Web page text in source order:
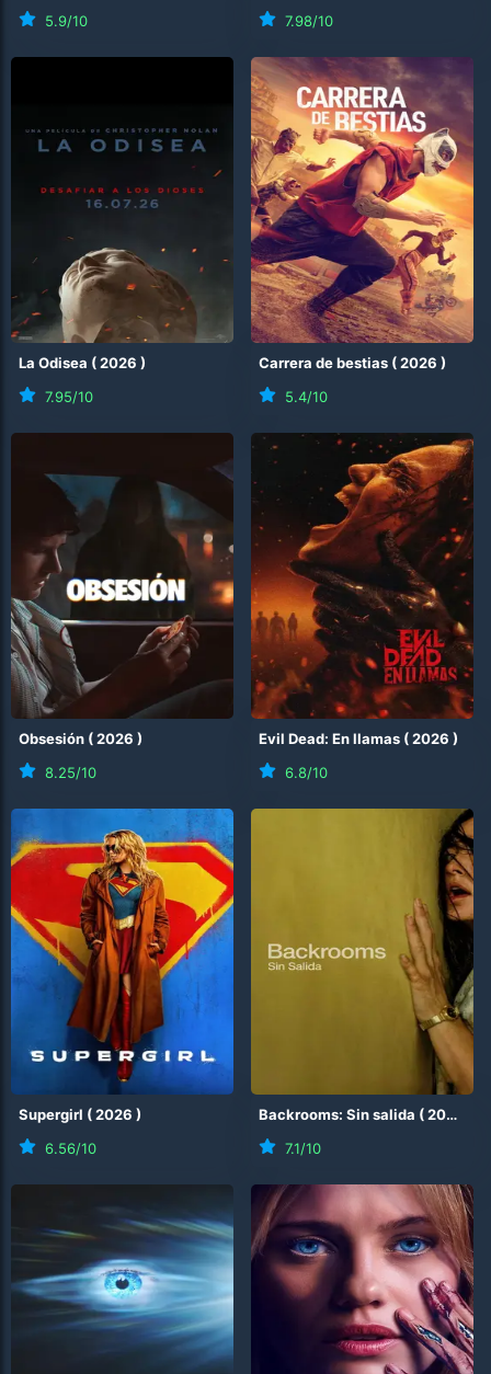
5.9/10 7.98/10
La Odisea (2026 )
7.95/10
Carrera de bestias (2026 )
5.4/10
Obsesión (2026 )
8.25/10
Evil Dead: En llamas (2026 )
6.8/10
Supergirl (2026 )
6.56/10
Backrooms: Sin salida (2026
7.1/10